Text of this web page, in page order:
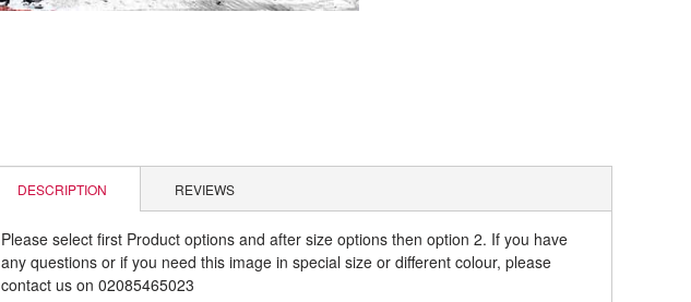
DESCRIPTION REVIEWS
Please select first Product options and after size options then option 2. If you have
any questions or if you need this image in special size or different colour, please
contact us on 02085465023